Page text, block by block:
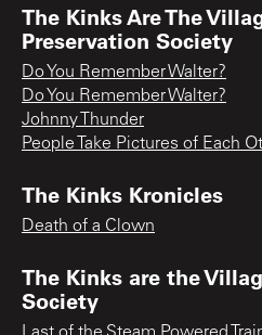
The Kinks Are The
Preservation Society
Do You Remember Walter?
Do You Remember Walter?
Johnny Thunder
People Take Pictures of Each
The Kinks Kronicles
Death of a Clown
The Kinks are the
Society